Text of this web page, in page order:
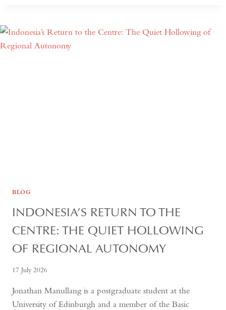
TIME
AND
BLOG
INDONESIA’S RETURN TO THE
CENTRE: THE QUIET HOLLOWING
OF REGIONAL AUTONOMY
17 July 2026
Jonathan Manullang is a postgraduate student at the
University of Edinburgh and a member of the Basic